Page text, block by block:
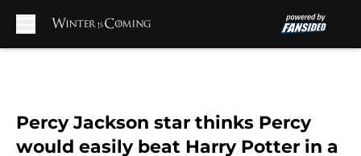
Percy Jackson star thinks Percy
would easily beat Harry Potter in a